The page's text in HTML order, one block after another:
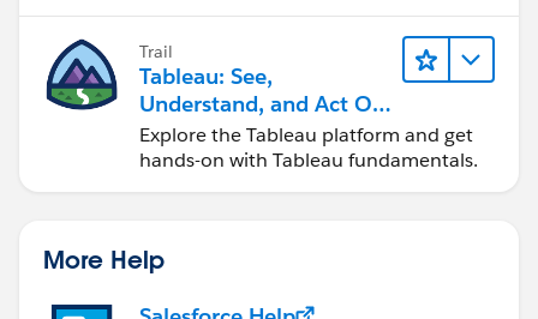
Trail
Tableau: See,
Understand, and Act On
Data
Explore the Tableau platform and get
hands-on with Tableau fundamentals.
More Help